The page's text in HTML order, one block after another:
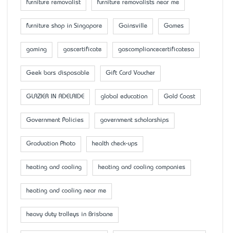
furniture removalist furniture removalists near me
furniture shop in Singapore Gainsville Games
gaming gascertificate gascompliancecertificatesa
Geek bars disposable Gift Card Voucher
GLAZIER IN ADELAIDE global education Gold Coast
Government Policies government scholarships
Graduation Photo health check-ups
heating and cooling heating and cooling companies
heating and cooling near me
heavy duty trolleys in Brisbane